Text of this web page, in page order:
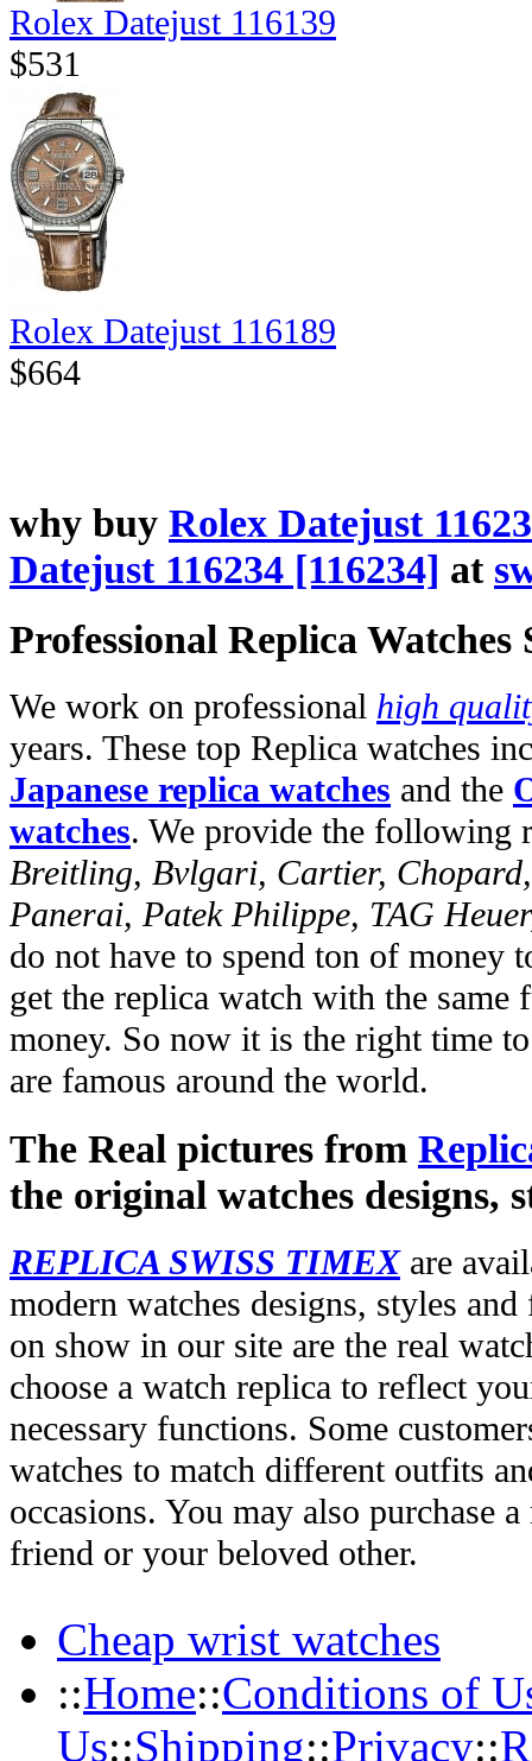
Rolex Datejust 116139
$531
Rolex Datejust 116189
$664
why buy Rolex Datejust
Datejust 116234 [116234] at
Professional Replica Watches
We work on professional high
years. These top Replica watches
Japanese replica watches and the
watches. We provide the following
Breitling, Bvlgari, Cartier,
Panerai, Patek Philippe, TAG
do not have to spend ton of money
get the replica watch with the
money. So now it is the right time
are famous around the world.
The Real pictures from
the original watches designs,
REPLICA SWISS TIMEXare
modern watches designs, styles
on show in our site are the real
choose a watch replica to reflect
necessary functions. Some
watches to match different outfits
occasions. You may also purchase
friend or your beloved other.
Cheap wrist watches
::Home::Conditions of
Us::Shipping::Privacy::